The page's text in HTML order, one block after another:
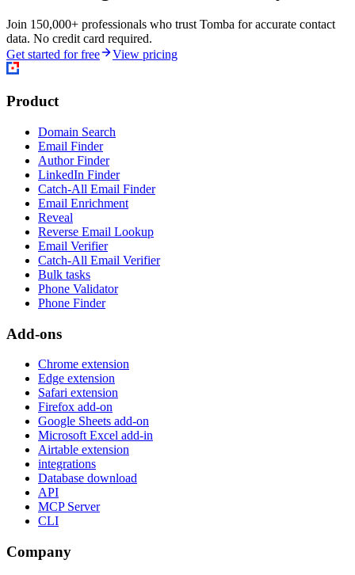
Join 150,000+ professionals who trust Tomba for accurate contact
data. No credit card required.
Get started for free
View pricing
Product
Domain Search
Email Finder
Author Finder
LinkedIn Finder
Catch-All Email Finder
Email Enrichment
Reveal
Reverse Email Lookup
Email Verifier
Catch-All Email Verifier
Bulk tasks
Phone Validator
Phone Finder
Add-ons
Chrome extension
Edge extension
Safari extension
Firefox add-on
Google Sheets add-on
Microsoft Excel add-in
Airtable extension
integrations
Database download
API
MCP Server
CLI
Company